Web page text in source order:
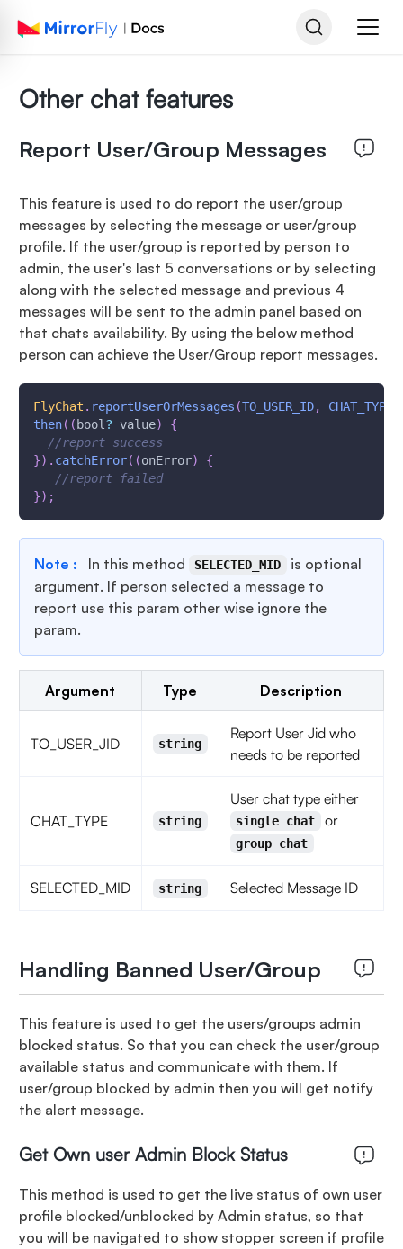
Other chat features
Report User/Group Messages
This feature is used to do report the user/group
messages by selecting the message or user/group
profile. If the user/group is reported by person to
admin, the user's last 5 conversations or by selecting
along with the selected message and previous 4
messages will be sent to the admin panel based on
that chats availability. By using the below method
person can achieve the User/Group report messages.
FlyChat . reportUserOrMessages (TO_USER_ID, CHAT_TYPE
then( ( bool ? value)
{
//report success
}) . catchError( (onError)
{
//report failed
}) ;
Note : In this method SELECTED_MID
is optional
argument. If person selected a message to
report use this param other wise ignore the
param.
Argument Type Description
TO_USER_JID string
Report User Jid who
needs to be reported
CHAT_TYPE string
User chat type either
single chat or
group chat
SELECTED_MID string Selected Message ID
Handling Banned User/Group
This feature is used to get the users/groups admin
blocked status. So that you can check the user/group
available status and communicate with them. If
user/group blocked by admin then you will get notify
the alert message.
Get Own user Admin Block Status
This method is used to get the live status of own user
profile blocked/unblocked by Admin status, so that
you will be navigated to show stopper screen if profile